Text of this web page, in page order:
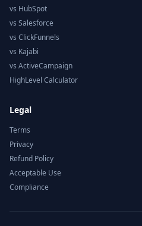
vs HubSpot
vs Salesforce
vs ClickFunnels
vs Kajabi
vs ActiveCampaign
HighLevel Calculator
Legal
Terms
Privacy
Refund Policy
Acceptable Use
Compliance